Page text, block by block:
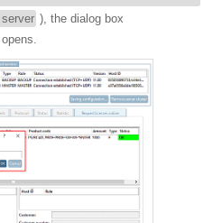
), the dialog box
opens.